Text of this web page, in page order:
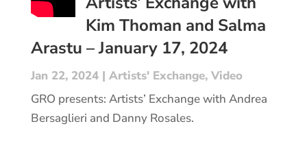
Kim Thoman and Salma
Arastu – January 17, 2024
Jan 22, 2024| Artists' Exchange, Video
GRO presents: Artists’ Exchange with Andrea
Bersaglieri and Danny Rosales.